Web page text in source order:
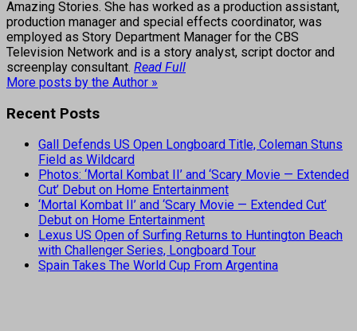
Amazing Stories. She has worked as a production assistant,
production manager and special effects coordinator, was
employed as Story Department Manager for the CBS
Television Network and is a story analyst, script doctor and
screenplay consultant. Read Full
More posts by the Author »
Recent Posts
Gall Defends US Open Longboard Title, Coleman Stuns
Field as Wildcard
Photos: ‘Mortal Kombat II’ and ‘Scary Movie — Extended
Cut’ Debut on Home Entertainment
‘Mortal Kombat II’ and ‘Scary Movie — Extended Cut’
Debut on Home Entertainment
Lexus US Open of Surfing Returns to Huntington Beach
with Challenger Series, Longboard Tour
Spain Takes The World Cup From Argentina